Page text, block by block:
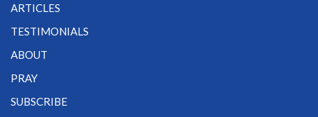
ARTICLES
TESTIMONIALS
ABOUT
PRAY
SUBSCRIBE